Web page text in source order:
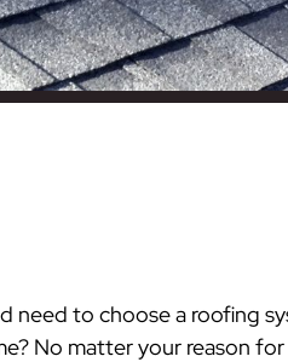
Videos
Kitchen &
Kitchen &
Kitchen &
Kitchen &
Kitchen &
Kitchen &
Kitchen &
Union
Kitchen &
Kitchen &
Kitchen &
Kitchen &
GAF
James
Alside
Kitchen
need to choose a roofing
No matter your reason